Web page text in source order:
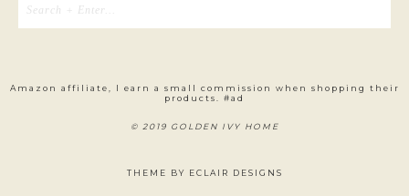
Amazon affiliate, I earn a small commission when shopping their
products. #ad
© 2019 GOLDEN IVY HOME
THEME BY ECLAIR DESIGNS